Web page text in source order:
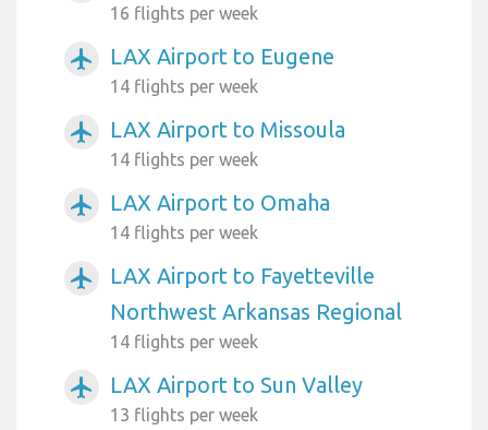
16 flights per week
airplanemode_active LAX Airport to Eugene
14 flights per week
airplanemode_active LAX Airport to Missoula
14 flights per week
airplanemode_active LAX Airport to Omaha
14 flights per week
airplanemode_active
LAX Airport to Fayetteville
Northwest Arkansas Regional
14 flights per week
airplanemode_active LAX Airport to Sun Valley
13 flights per week